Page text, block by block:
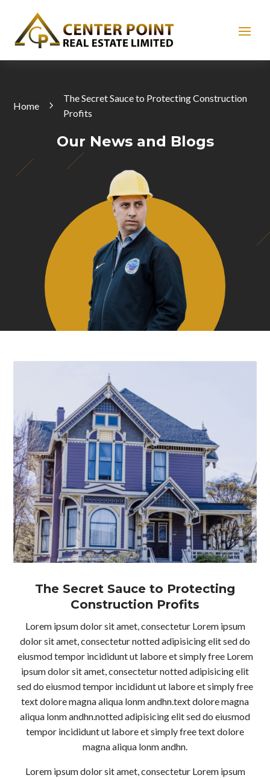
Home
The Secret Sauce to Protecting Construction
Profits
Our News and Blogs
The Secret Sauce to Protecting
Construction Profits
Lorem ipsum dolor sit amet, consectetur Lorem ipsum
dolor sit amet, consectetur notted adipisicing elit sed do
eiusmod tempor incididunt ut labore et simply free Lorem
ipsum dolor sit amet, consectetur notted adipisicing elit
sed do eiusmod tempor incididunt ut labore et simply free
text dolore magna aliqua lonm andhn.text dolore magna
aliqua lonm andhn.notted adipisicing elit sed do eiusmod
tempor incididunt ut labore et simply free text dolore
magna aliqua lonm andhn.
Lorem ipsum dolor sit amet, consectetur Lorem ipsum